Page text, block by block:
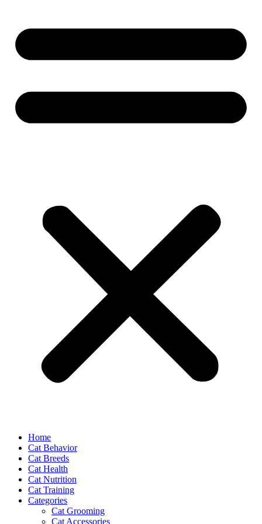
Home
Cat Behavior
Cat Breeds
Cat Health
Cat Nutrition
Cat Training
Categories
Cat Grooming
Cat Accessories